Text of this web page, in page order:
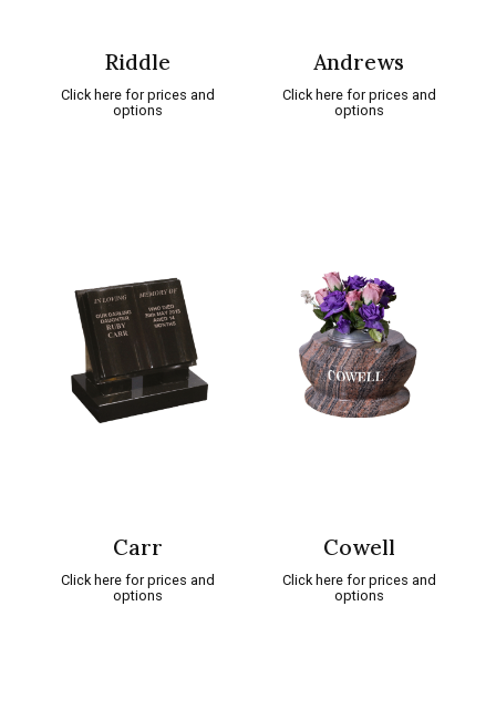
Riddle
Click here for prices and
options
Andrews
Click here for prices and
options
Carr
Click here for prices and
options
Cowell
Click here for prices and
options